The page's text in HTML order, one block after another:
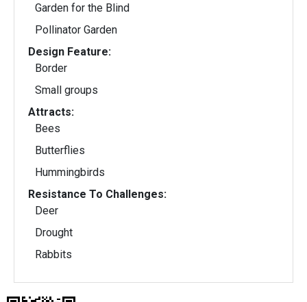
Garden for the Blind
Pollinator Garden
Design Feature:
Border
Small groups
Attracts:
Bees
Butterflies
Hummingbirds
Resistance To Challenges:
Deer
Drought
Rabbits